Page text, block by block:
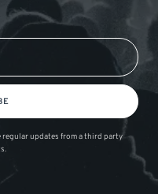
updates from a third party